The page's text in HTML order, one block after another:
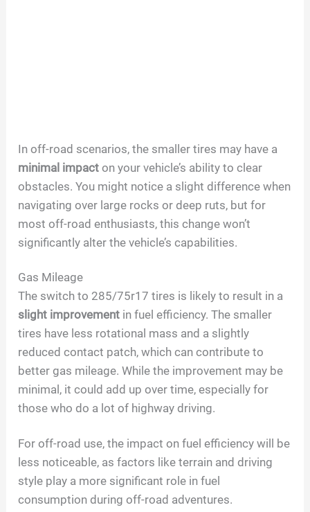
In off-road scenarios, the smaller tires may have a
minimal impact on your vehicle’s ability to clear
obstacles. You might notice a slight difference when
navigating over large rocks or deep ruts, but for
most off-road enthusiasts, this change won’t
significantly alter the vehicle’s capabilities.
Gas Mileage
The switch to 285/75r17 tires is likely to result in a
slight improvement in fuel efficiency. The smaller
tires have less rotational mass and a slightly
reduced contact patch, which can contribute to
better gas mileage. While the improvement may be
minimal, it could add up over time, especially for
those who do a lot of highway driving.
For off-road use, the impact on fuel efficiency will be
less noticeable, as factors like terrain and driving
style play a more significant role in fuel
consumption during off-road adventures.